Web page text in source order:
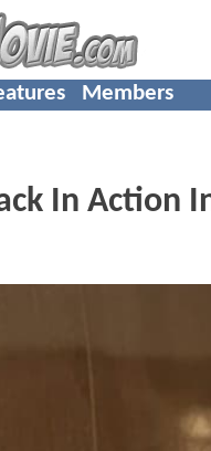
Members
In Action